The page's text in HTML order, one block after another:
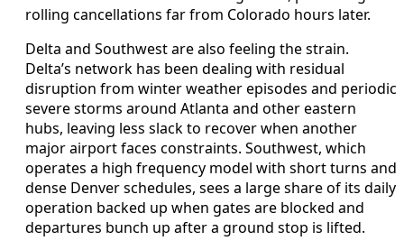
rolling cancellations far from Colorado hours later.
Delta and Southwest are also feeling the strain.
Delta’s network has been dealing with residual
disruption from winter weather episodes and periodic
severe storms around Atlanta and other eastern
hubs, leaving less slack to recover when another
major airport faces constraints. Southwest, which
operates a high frequency model with short turns and
dense Denver schedules, sees a large share of its daily
operation backed up when gates are blocked and
departures bunch up after a ground stop is lifted.